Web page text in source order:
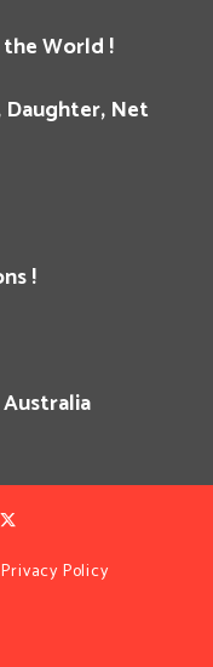
World !
Daughter, Net
!
Privacy Policy